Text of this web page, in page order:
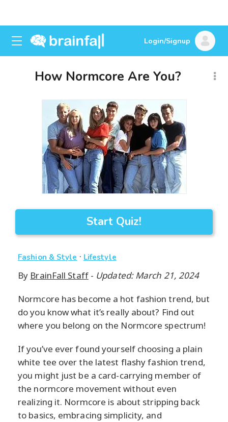
Login/Signup
How Normcore Are You?
Start Quiz!
Fashion & Style · Lifestyle
By BrainFall Staff- Updated: March 21, 2024
Normcore has become a hot fashion trend, but
do you know what it’s really about? Find out
where you belong on the Normcore spectrum!
If you’ve ever found yourself choosing a plain
white tee over the latest flashy fashion trend,
you might just be a card-carrying member of
the normcore movement without even
realizing it. Normcore is about stripping back
to basics, embracing simplicity, and